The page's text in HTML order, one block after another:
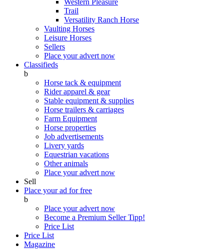
Western Pleasure
Trail
Versatility Ranch Horse
Vaulting Horses
Leisure Horses
Sellers
Place your advert now
Classifieds
b
Horse tack & equipment
Rider apparel & gear
Stable equipment & supplies
Horse trailers & carriages
Farm Equipment
Horse properties
Job advertisements
Livery yards
Equestrian vacations
Other animals
Place your advert now
Sell
Place your ad for free
b
Place your advert now
Become a Premium SellerTipp!
Price List
Price List
Magazine